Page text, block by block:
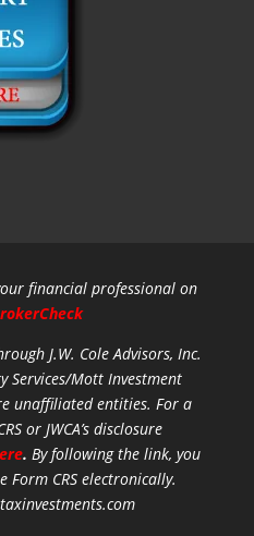
financial professional on
J.W. Cole Advisors, Inc.
Services/Mott Investment
unaffiliated entities. For a
or JWCA’s disclosure
. By following the link, you
Form CRS electronically.